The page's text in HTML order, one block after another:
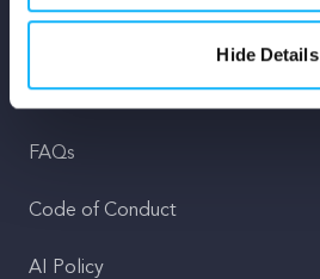
Hide Details
Fiscal Sponsors
Support
FAQs
Code of Conduct
AI Policy